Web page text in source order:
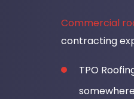
Commercial
contracting
TPO